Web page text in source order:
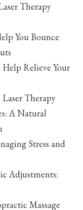
Therapy
You Bounce
Relieve Your
Therapy
A Natural
Stress and
Adjustments:
Massage